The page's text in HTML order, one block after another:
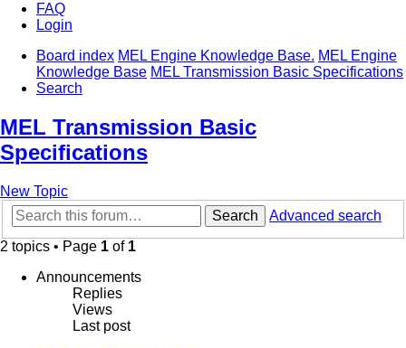
FAQ
Login
Board index MEL Engine Knowledge Base. MEL Engine
Knowledge Base MEL Transmission Basic Specifications
Search
MEL Transmission Basic
Specifications
New Topic
Search
Advanced search
2 topics • Page 1 of 1
Announcements
Replies
Views
Last post